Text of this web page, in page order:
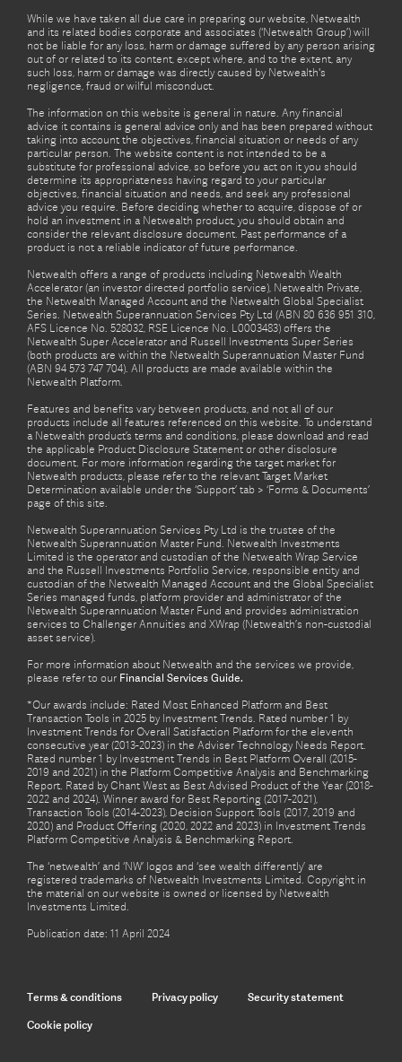
While we have taken all due care in preparing our website, Netwealth
and its related bodies corporate and associates (‘Netwealth Group’) will
not be liable for any loss, harm or damage suffered by any person arising
out of or related to its content, except where, and to the extent, any
such loss, harm or damage was directly caused by Netwealth's
negligence, fraud or wilful misconduct.
The information on this website is general in nature. Any financial
advice it contains is general advice only and has been prepared without
taking into account the objectives, financial situation or needs of any
particular person. The website content is not intended to be a
substitute for professional advice, so before you act on it you should
determine its appropriateness having regard to your particular
objectives, financial situation and needs, and seek any professional
advice you require. Before deciding whether to acquire, dispose of or
hold an investment in a Netwealth product, you should obtain and
consider the relevant disclosure document. Past performance of a
product is not a reliable indicator of future performance.
Netwealth offers a range of products including Netwealth Wealth
Accelerator (an investor directed portfolio service), Netwealth Private,
the Netwealth Managed Account and the Netwealth Global Specialist
Series. Netwealth Superannuation Services Pty Ltd (ABN 80 636 951 310,
AFS Licence No. 528032, RSE Licence No. L0003483) offers the
Netwealth Super Accelerator and Russell Investments Super Series
(both products are within the Netwealth Superannuation Master Fund
(ABN 94 573 747 704). All products are made available within the
Netwealth Platform.
Features and benefits vary between products, and not all of our
products include all features referenced on this website. To understand
a Netwealth product’s terms and conditions, please download and read
the applicable Product Disclosure Statement or other disclosure
document. For more information regarding the target market for
Netwealth products, please refer to the relevant Target Market
Determination available under the ‘Support’ tab > ‘Forms & Documents’
page of this site.
Netwealth Superannuation Services Pty Ltd is the trustee of the
Netwealth Superannuation Master Fund. Netwealth Investments
Limited is the operator and custodian of the Netwealth Wrap Service
and the Russell Investments Portfolio Service, responsible entity and
custodian of the Netwealth Managed Account and the Global Specialist
Series managed funds, platform provider and administrator of the
Netwealth Superannuation Master Fund and provides administration
services to Challenger Annuities and XWrap (Netwealth’s non-custodial
asset service).
For more information about Netwealth and the services we provide,
please refer to our Financial Services Guide.
*Our awards include: Rated Most Enhanced Platform and Best
Transaction Tools in 2025 by Investment Trends. Rated number 1 by
Investment Trends for Overall Satisfaction Platform for the eleventh
consecutive year (2013-2023) in the Adviser Technology Needs Report.
Rated number 1 by Investment Trends in Best Platform Overall (2015-
2019 and 2021) in the Platform Competitive Analysis and Benchmarking
Report. Rated by Chant West as Best Advised Product of the Year (2018-
2022 and 2024). Winner award for Best Reporting (2017-2021),
Transaction Tools (2014-2023), Decision Support Tools (2017, 2019 and
2020) and Product Offering (2020, 2022 and 2023) in Investment Trends
Platform Competitive Analysis & Benchmarking Report.
The ‘netwealth’ and ‘NW’ logos and ‘see wealth differently’ are
registered trademarks of Netwealth Investments Limited. Copyright in
the material on our website is owned or licensed by Netwealth
Investments Limited.
Publication date: 11 April 2024
Terms & conditions Privacy policy Security statement
Cookie policy